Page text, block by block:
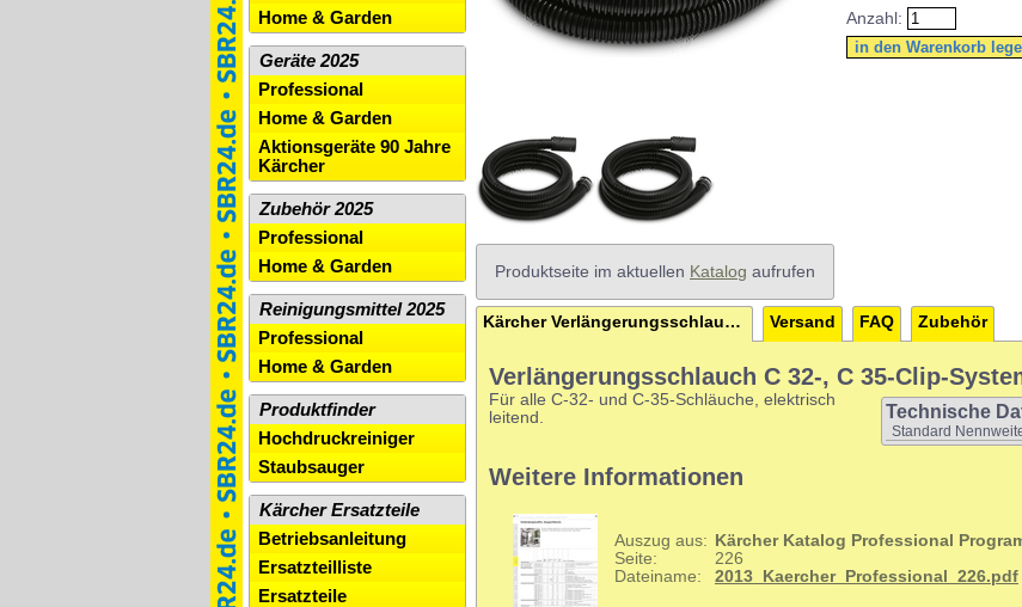
Anzahl:
Produktseite im aktuellen Katalog aufrufen
Kärcher Verlängerungsschlauch C 32-, C 35-Clip-System, el. Versand FAQ Zubehör
Verlängerungsschlauch C 32-, C 35-Clip-
Technische
Standard
Für alle C-32- und C-35-Schläuche, elektrisch
leitend.
Weitere Informationen
Auszug aus: Kärcher Katalog Professional
Seite:
226
Dateiname:
2013_Kaercher_Professional_226.pdf
Home & Garden
Geräte 2025
Professional
Home & Garden
Aktionsgeräte 90 Jahre
Kärcher
Zubehör 2025
Professional
Home & Garden
Reinigungsmittel 2025
Professional
Home & Garden
Produktfinder
Hochdruckreiniger
Staubsauger
Kärcher Ersatzteile
Betriebsanleitung
Ersatzteilliste
Ersatzteile